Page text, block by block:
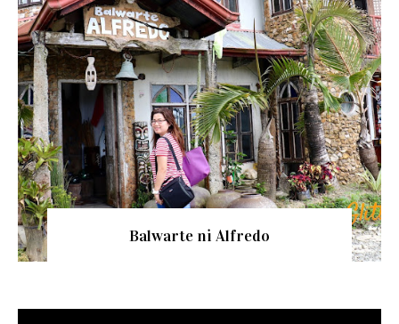
Balwarte ni Alfredo